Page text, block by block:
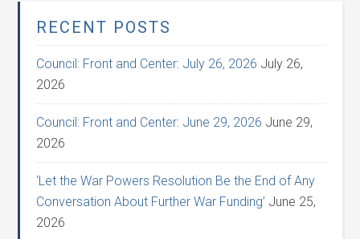
RECENT POSTS
Council: Front and Center: July 26, 2026 July 26,
2026
Council: Front and Center: June 29, 2026 June 29,
2026
‘Let the War Powers Resolution Be the End of Any
Conversation About Further War Funding’ June 25,
2026